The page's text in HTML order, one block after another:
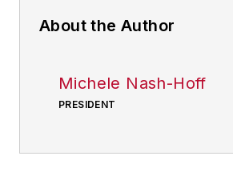
About the Author
Michele Nash-Hoff
PRESIDENT